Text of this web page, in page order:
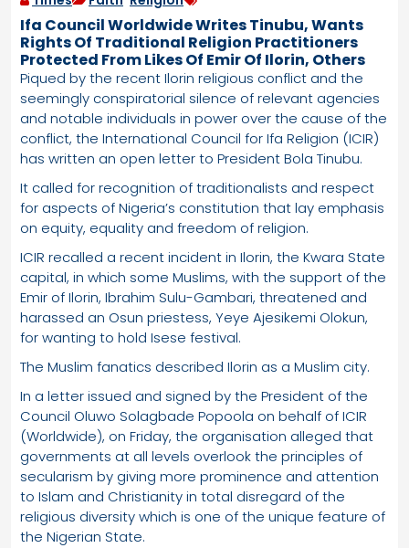
Ifa Council Worldwide Writes Tinubu, Wants
Rights Of Traditional Religion Practitioners
Protected From Likes Of Emir Of Ilorin, Others
Piqued by the recent Ilorin religious conflict and the
seemingly conspiratorial silence of relevant agencies
and notable individuals in power over the cause of the
conflict, the International Council for Ifa Religion (ICIR)
has written an open letter to President Bola Tinubu.
It called for recognition of traditionalists and respect
for aspects of Nigeria’s constitution that lay emphasis
on equity, equality and freedom of religion.
ICIR recalled a recent incident in Ilorin, the Kwara State
capital, in which some Muslims, with the support of the
Emir of Ilorin, Ibrahim Sulu-Gambari, threatened and
harassed an Osun priestess, Yeye Ajesikemi Olokun,
for wanting to hold Isese festival.
The Muslim fanatics described Ilorin as a Muslim city.
In a letter issued and signed by the President of the
Council Oluwo Solagbade Popoola on behalf of ICIR
(Worldwide), on Friday, the organisation alleged that
governments at all levels overlook the principles of
secularism by giving more prominence and attention
to Islam and Christianity in total disregard of the
religious diversity which is one of the unique feature of
the Nigerian State.